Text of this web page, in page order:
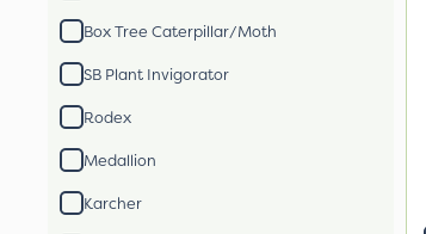
Box Tree Caterpillar/Moth
SB Plant Invigorator
Rodex
Medallion
Karcher